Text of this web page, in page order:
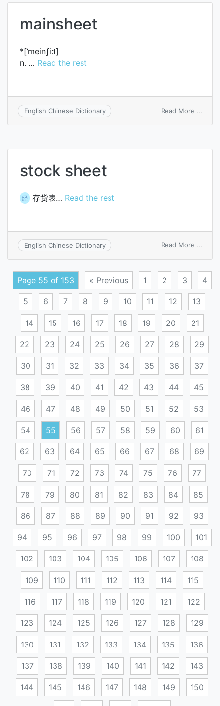
mainsheet
*[‘meinʃi:t]
n. … Read the rest
English Chinese Dictionary Read More ...
stock sheet
经 存货表… Read the rest
English Chinese Dictionary Read More ...
Page 55 of 153 « Previous 1 2 3 4
5 6 7 8 9 10 11 12 13
14 15 16 17 18 19 20 21
22 23 24 25 26 27 28 29
30 31 32 33 34 35 36 37
38 39 40 41 42 43 44 45
46 47 48 49 50 51 52 53
54 55 56 57 58 59 60 61
62 63 64 65 66 67 68 69
70 71 72 73 74 75 76 77
78 79 80 81 82 83 84 85
86 87 88 89 90 91 92 93
94 95 96 97 98 99 100 101
102 103 104 105 106 107 108
109 110 111 112 113 114 115
116 117 118 119 120 121 122
123 124 125 126 127 128 129
130 131 132 133 134 135 136
137 138 139 140 141 142 143
144 145 146 147 148 149 150